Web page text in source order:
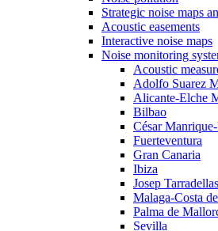
Strategic noise maps
Acoustic easements
Interactive noise maps
Noise monitoring
Acoustic
Adolfo Suarez
Alicante-Elche
Bilbao
César
Fuerteventura
Gran Canaria
Ibiza
Josep
Malaga-Costa
Palma de
Sevilla